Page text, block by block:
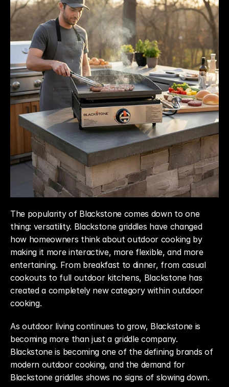
The popularity of Blackstone comes down to one
thing: versatility. Blackstone griddles have changed
how homeowners think about outdoor cooking by
making it more interactive, more flexible, and more
entertaining. From breakfast to dinner, from casual
cookouts to full outdoor kitchens, Blackstone has
created a completely new category within outdoor
cooking.
As outdoor living continues to grow, Blackstone is
becoming more than just a griddle company.
Blackstone is becoming one of the defining brands of
modern outdoor cooking, and the demand for
Blackstone griddles shows no signs of slowing down.